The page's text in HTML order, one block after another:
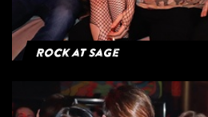
Rock at Sage